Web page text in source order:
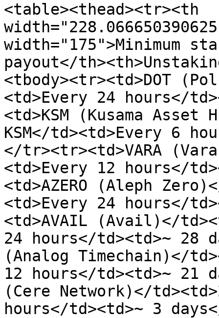
<table><thead><tr><th
width="175">Minimum
payout</
<tbody><tr><td>DOT
<td>Every 24 hours</
<td>KSM (Kusama Asset
KSM</td><td>Every 6
</tr><tr><td>VARA
<td>Every 12 hours</
<td>AZERO (Aleph
<td>Every 24 hours</
<td>AVAIL (Avail)</
24 hours</td><td>~ 28
(Analog Timechain)</
12 hours</td><td>~ 21
(Cere Network)</
hours</td><td>~ 3